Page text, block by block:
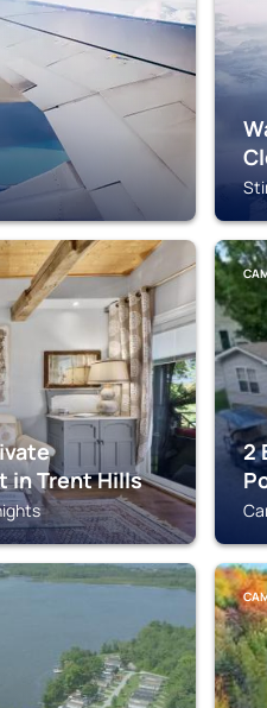
in Trent Hills
2